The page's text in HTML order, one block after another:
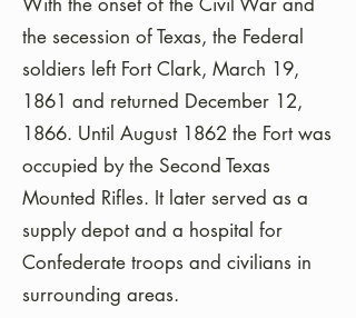
the secession of Texas, the Federal
soldiers left Fort Clark, March 19,
1861 and returned December 12,
1866. Until August 1862 the Fort was
occupied by the Second Texas
Mounted Rifles. It later served as a
supply depot and a hospital for
Confederate troops and civilians in
surrounding areas.